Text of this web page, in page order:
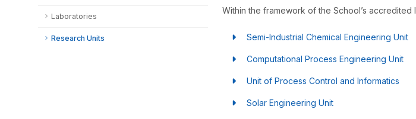
Laboratories
Research Units
Within the framework of the School’s
Semi-Industrial Chemical Engineering Unit
Computational Process Engineering Unit
Unit of Process Control and Informatics
Solar Engineering Unit